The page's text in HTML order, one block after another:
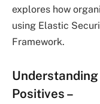
explores how
using Elastic
Framework.
Positives –